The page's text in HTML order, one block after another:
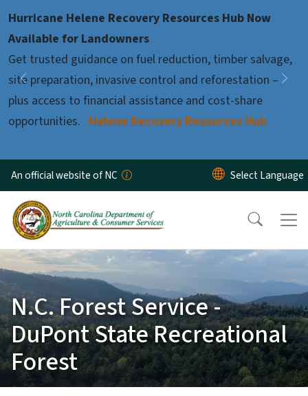
Hurricane Helene Recovery Resources Hub Now
Available for Landowners
Get trusted guidance on fuel reduction, timber salvage,
site preparation, invasive control and reforestation –
plus access to financial assistance and cost-share
opportunities. Helene Recovery Resources Hub
Previous
Pause
An official website of NC
N.C. Forest Service -
DuPont State Recreational
Forest